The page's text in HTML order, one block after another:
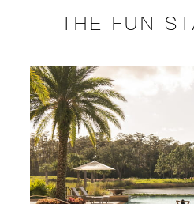
THE FUN